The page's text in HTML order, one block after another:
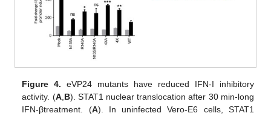
Figure 4. eVP24 mutants have reduced IFN-I inhibitory
activity. (A, B). STAT1 nuclear translocation after 30 min-long
IFN-βtreatment. (A). In uninfected Vero-E6 cells, STAT1